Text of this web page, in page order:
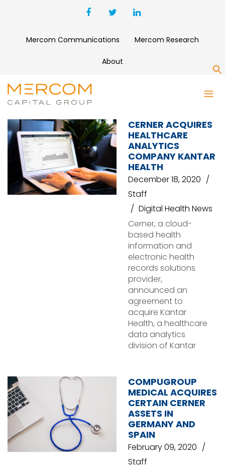
Mercom Communications Mercom Research
About
CERNER
CERNER ACQUIRES
HEALTHCARE
ANALYTICS
COMPANY KANTAR
HEALTH
December 18, 2020
Staff
Digital Health News
Cerner, a cloud-
based health
information and
electronic health
records solutions
provider,
announced an
agreement to
acquire Kantar
Health, a healthcare
data analytics
division of Kantar
COMPUGROUP
MEDICAL ACQUIRES
CERTAIN CERNER
ASSETS IN
GERMANY AND
SPAIN
February 09, 2020
Staff